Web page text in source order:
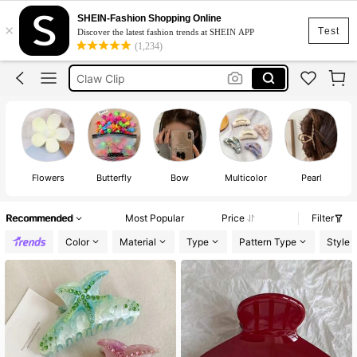
Test
×
SHEIN-Fashion Shopping Online
Discover the latest fashion trends at SHEIN APP
(1,234)
Hair Accessories For Women
Hair Clip
Claw Clip
Hair Accessaries
Hair Clip
Flowers Butterfly Bow Multicolor Pearl
Recommended Most Popular Price
Filter
Color
Material Type Pattern Type Style